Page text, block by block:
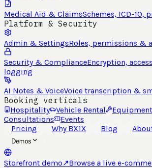
Medical Aid & ClaimsSchemes, ICD-10,
Platform & Security
Admin & SettingsRoles, permissions &
Security & ComplianceEncryption,
logging
AI Notes & VoiceVoice transcription &
Booking verticals
Hospitality Vehicle Rental
Consultations
Events
Pricing
Why BX1X Blog
Demos
Storefront demo↗Browse a live e-